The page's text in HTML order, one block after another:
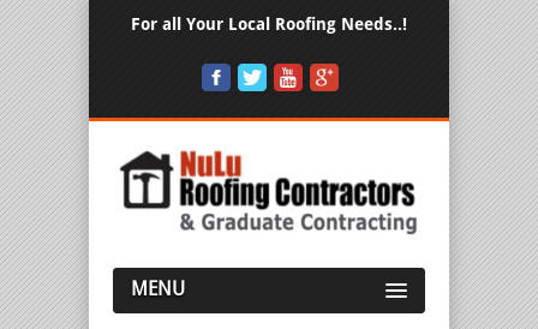
For all Your Local Roofing Needs..!
MENU